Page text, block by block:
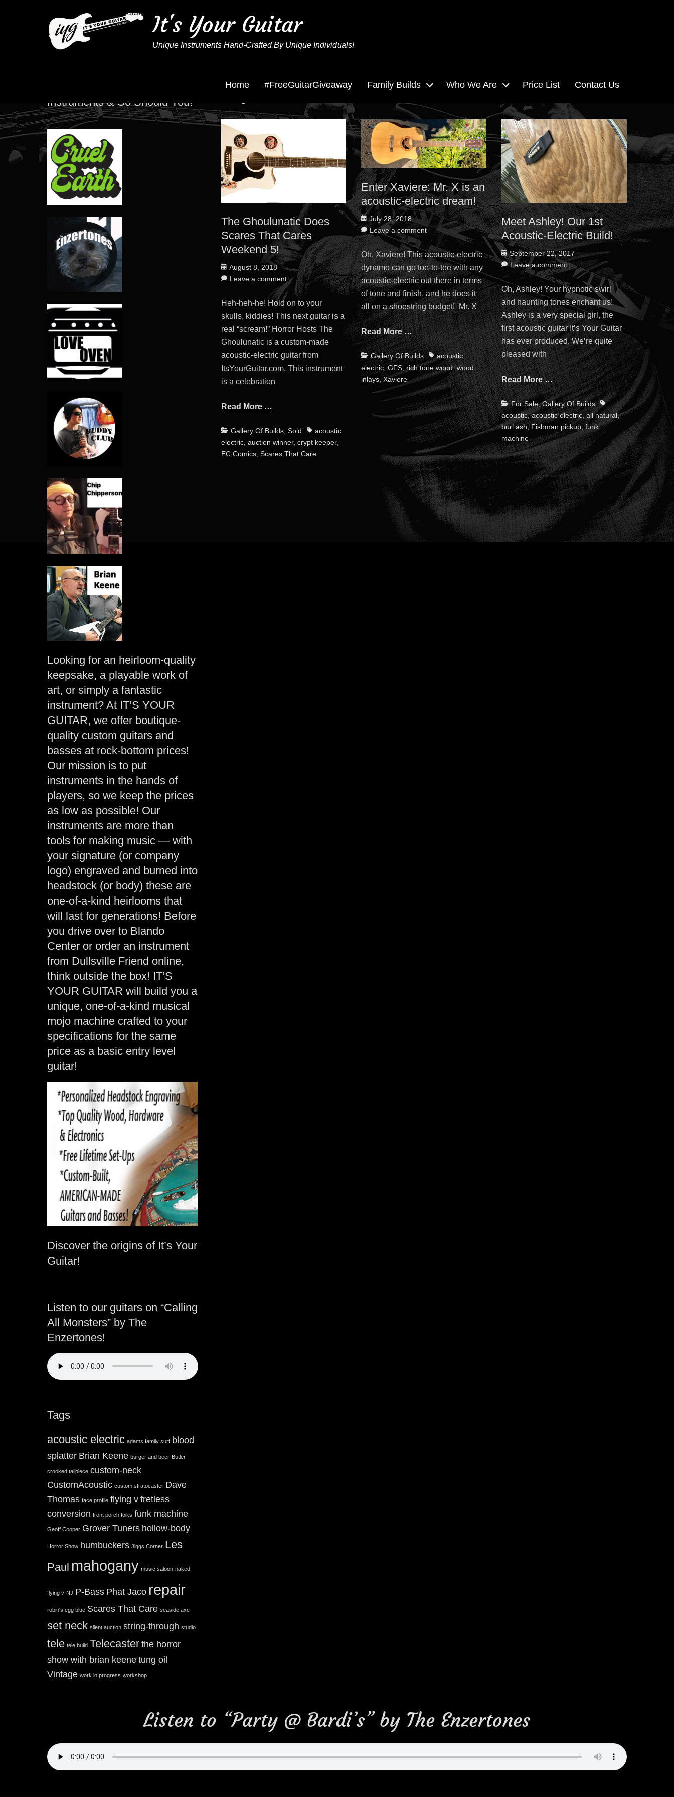
It's Your Guitar
Unique Instruments Hand-Crafted By Unique Individuals!
Home #FreeGuitarGiveaway Family Builds Who We Are Price List Contact Us
Tag: acoustic electric
The Ghoulunatic Does
Scares That Cares
Weekend 5!
Posted
on
August 8, 2018
Leave a comment
Heh-heh-he! Hold on to your
skulls, kiddies! This next guitar is a
real “scream!” Horror Hosts The
Ghoulunatic is a custom-made
acoustic-electric guitar from
ItsYourGuitar.com. This instrument
is a celebration
Read More …
Categories
Gallery Of Builds, Sold Tagsacoustic
electric, auction winner, crypt keeper,
EC Comics, Scares That Care
Enter Xaviere: Mr. X is an
acoustic-electric dream!
Posted
on
July 28, 2018
Leave a comment
Oh, Xaviere! This acoustic-electric
dynamo can go toe-to-toe with any
acoustic-electric out there in terms
of tone and finish, and he does it
all on a shoestring budget! Mr. X
Read More …
Categories
Gallery Of Builds Tagsacoustic
electric ,GFS ,rich tone wood,wood
inlays ,Xaviere
Meet Ashley! Our 1st
Acoustic-Electric Build!
Posted
on
September 22, 2017
Leave a comment
Oh, Ashley! Your hypnotic swirl
and haunting tones enchant us!
Ashley is a very special girl, the
first acoustic guitar It’s Your Guitar
has ever produced. We’re quite
pleased with
Read More …
Categories
For Sale,Gallery Of Builds
Tags
acoustic,acoustic electric,all natural,
burl ash,Fishman pickup,funk
machine
Instruments & So Should You!
Looking for an heirloom-quality
keepsake, a playable work of
art, or simply a fantastic
instrument? At IT’S YOUR
GUITAR, we offer boutique-
quality custom guitars and
basses at rock-bottom prices!
Our mission is to put
instruments in the hands of
players, so we keep the prices
as low as possible! Our
instruments are more than
tools for making music — with
your signature (or company
logo) engraved and burned into
headstock (or body) these are
one-of-a-kind heirlooms that
will last for generations! Before
you drive over to Blando
Center or order an instrument
from Dullsville Friend online,
think outside the box! IT’S
YOUR GUITAR will build you a
unique, one-of-a-kind musical
mojo machine crafted to your
specifications for the same
price as a basic entry level
guitar!
Discover the origins of It’s Your
Guitar!
Listen to our guitars on “Calling
All Monsters” by The
Enzertones!
Tags
acoustic electric adams family surf blood
splatter Brian Keene burger and beer Butler
crooked tailpiece custom-neck
CustomAcoustic custom stratocaster Dave
Thomas face profile flying v fretless
conversion front porch folks funk machine
Geoff Cooper Grover Tuners hollow-body
Horror Show humbuckers Jiggs Corner Les
Paul mahogany music saloon naked
flying v NJ P-Bass Phat Jaco repair
robin's egg blue Scares That Care seaside axe
set neck silent auction string-through studio
tele tele build Telecaster the horror
show with brian keene tung oil
Vintage work in progress workshop
Listen to “Party @ Bardi’s” by The Enzertones